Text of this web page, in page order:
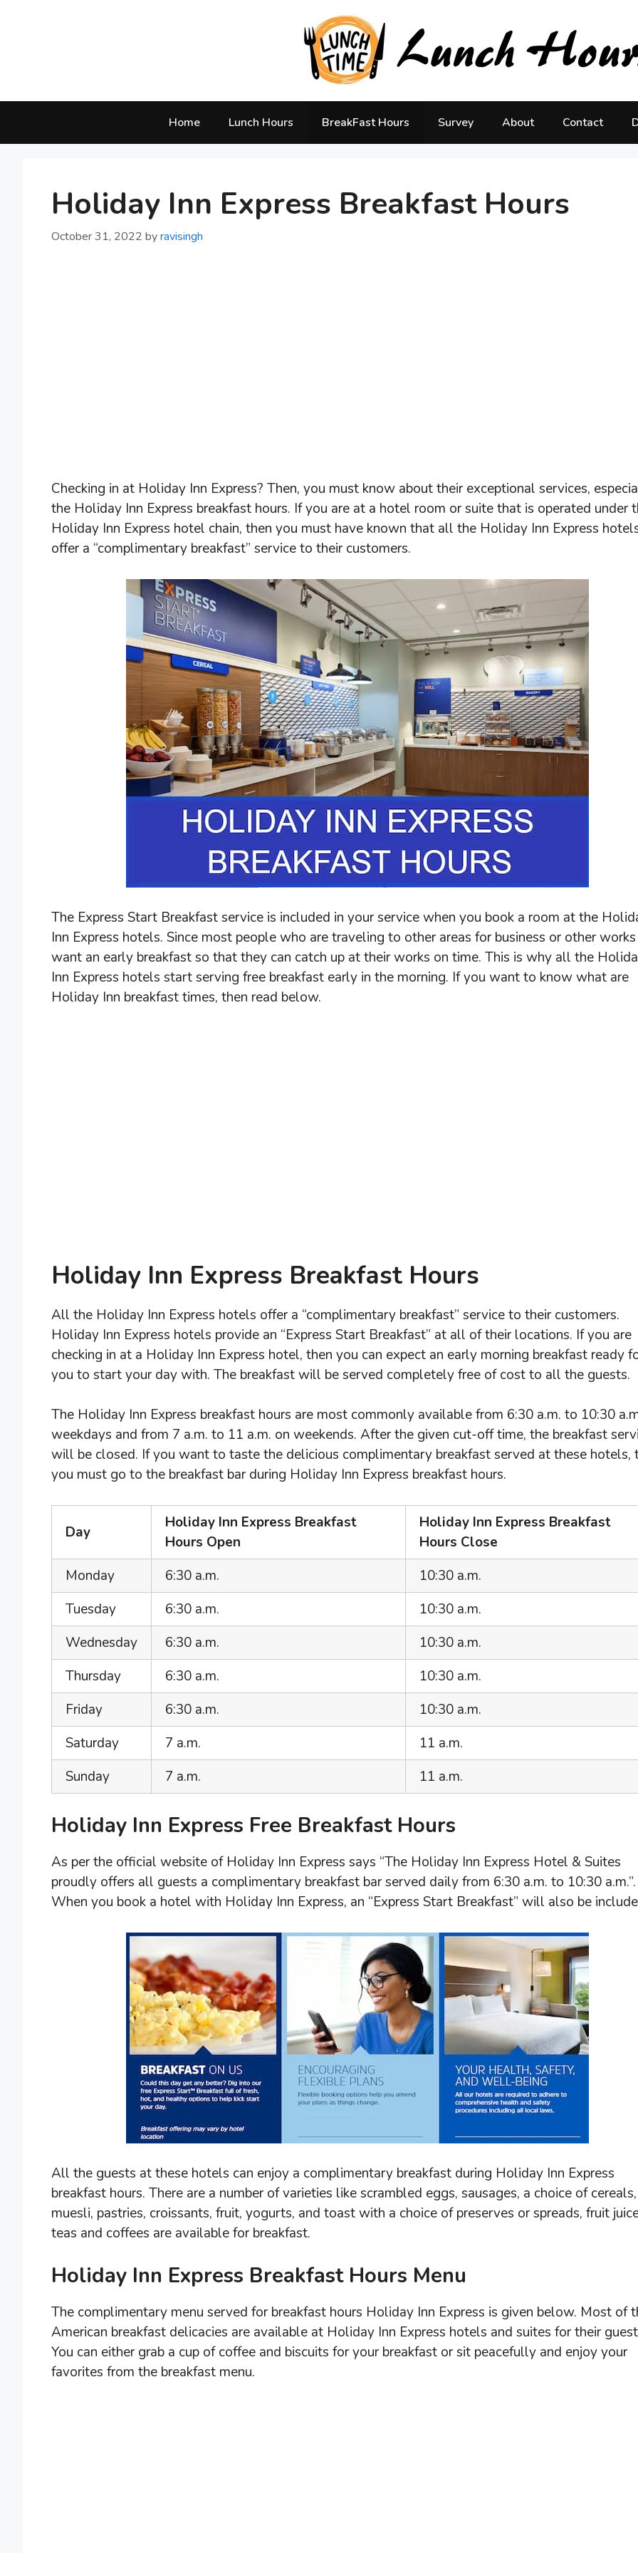
Home Lunch Hours BreakFast Hours Survey About Contact
Holiday Inn Express Breakfast Hours
October 31, 2022 byravisingh
Checking in at Holiday Inn Express? Then, you must know about their exceptional services,
the Holiday Inn Express breakfast hours. If you are at a hotel room or suite that is operated under
Holiday Inn Express hotel chain, then you must have known that all the Holiday Inn Express
offer a “complimentary breakfast” service to their customers.
The Express Start Breakfast service is included in your service when you book a room at the
Inn Express hotels. Since most people who are traveling to other areas for business or other works
want an early breakfast so that they can catch up at their works on time. This is why all the
Inn Express hotels start serving free breakfast early in the morning. If you want to know what are
Holiday Inn breakfast times, then read below.
Holiday Inn Express Breakfast Hours
All the Holiday Inn Express hotels offer a “complimentary breakfast” service to their customers.
Holiday Inn Express hotels provide an “Express Start Breakfast” at all of their locations. If you are
checking in at a Holiday Inn Express hotel, then you can expect an early morning breakfast ready
you to start your day with. The breakfast will be served completely free of cost to all the guests.
The Holiday Inn Express breakfast hours are most commonly available from 6:30 a.m. to 10:30
weekdays and from 7 a.m. to 11 a.m. on weekends. After the given cut-off time, the breakfast
will be closed. If you want to taste the delicious complimentary breakfast served at these hotels,
you must go to the breakfast bar during Holiday Inn Express breakfast hours.
Day
Holiday Inn Express Breakfast
Hours Open
Holiday Inn Express Breakfast
Hours Close
Monday
6:30 a.m.
10:30 a.m.
Tuesday
6:30 a.m.
10:30 a.m.
Wednesday
6:30 a.m.
10:30 a.m.
Thursday
6:30 a.m.
10:30 a.m.
Friday
6:30 a.m.
10:30 a.m.
Saturday
7 a.m.
11 a.m.
Sunday
7 a.m. 11 a.m.
Holiday Inn Express Free Breakfast Hours
As per the official website of Holiday Inn Express says “The Holiday Inn Express Hotel & Suites
proudly offers all guests a complimentary breakfast bar served daily from 6:30 a.m. to 10:30 a.m.”.
When you book a hotel with Holiday Inn Express, an “Express Start Breakfast” will also be
All the guests at these hotels can enjoy a complimentary breakfast during Holiday Inn Express
breakfast hours. There are a number of varieties like scrambled eggs, sausages, a choice of cereals,
muesli, pastries, croissants, fruit, yogurts, and toast with a choice of preserves or spreads, fruit
teas and coffees are available for breakfast.
Holiday Inn Express Breakfast Hours Menu
The complimentary menu served for breakfast hours Holiday Inn Express is given below. Most of
American breakfast delicacies are available at Holiday Inn Express hotels and suites for their
You can either grab a cup of coffee and biscuits for your breakfast or sit peacefully and enjoy your
favorites from the breakfast menu.